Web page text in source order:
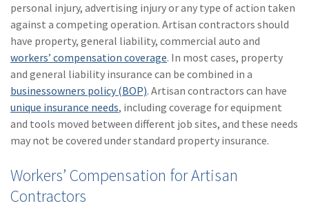
personal injury, advertising injury or any type of action taken
against a competing operation. Artisan contractors should
have property, general liability, commercial auto and
workers’ compensation coverage. In most cases, property
and general liability insurance can be combined in a
businessowners policy (BOP). Artisan contractors can have
unique insurance needs, including coverage for equipment
and tools moved between different job sites, and these needs
may not be covered under standard property insurance.
Workers’ Compensation for Artisan
Contractors